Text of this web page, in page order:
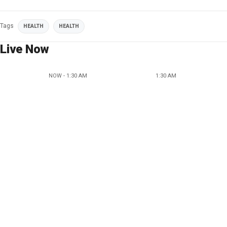
Tags HEALTH HEALTH
Live Now
NOW - 1:30 AM 1:30 AM